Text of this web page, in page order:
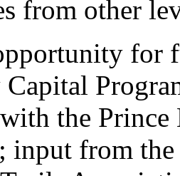
from other
for
the
input from